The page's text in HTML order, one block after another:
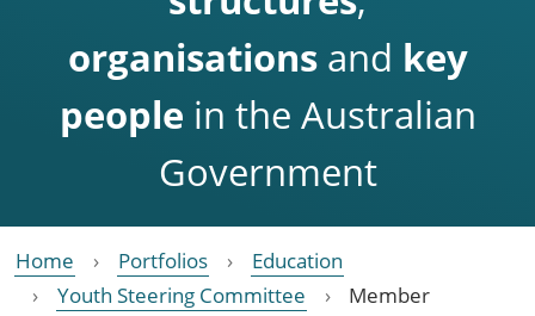
organisationsand key
people in the Australian
Government
Home Portfolios
Education
Youth Steering Committee
Member